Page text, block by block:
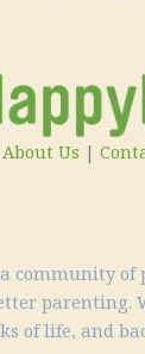
community of
parenting.
of life, and
About Us |